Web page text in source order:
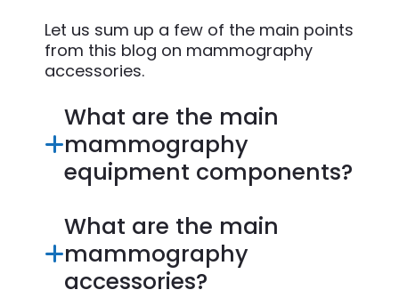
Let us sum up a few of the main points
from this blog on mammography
accessories.
What are the main
mammography
equipment components?
What are the main
mammography
accessories?